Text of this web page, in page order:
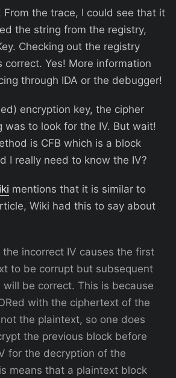
From the trace, I could see that it
the string from the registry,
Checking out the registry
Yes! More information
through IDA or the debugger!
encryption key, the cipher
to look for the IV. But wait!
is CFB which is a block
I really need to know the IV?
mentions that it is similar to
Wiki had this to say about
incorrect IV causes the first
to be corrupt but subsequent
be correct. This is because
with the ciphertext of the
the plaintext, so one does
the previous block before
for the decryption of the
means that a plaintext block